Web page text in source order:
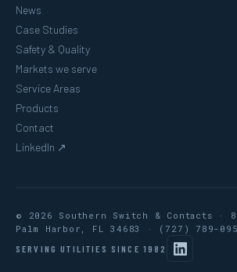
News
Case Studies
Safety & Quality
Markets we serve
Service Areas
Products
Contact
LinkedIn ↗
© 2026 Southern Switch & Contacts ·
Palm Harbor, FL 34683 ·
(727) 789-
SERVING UTILITIES SINCE 1982